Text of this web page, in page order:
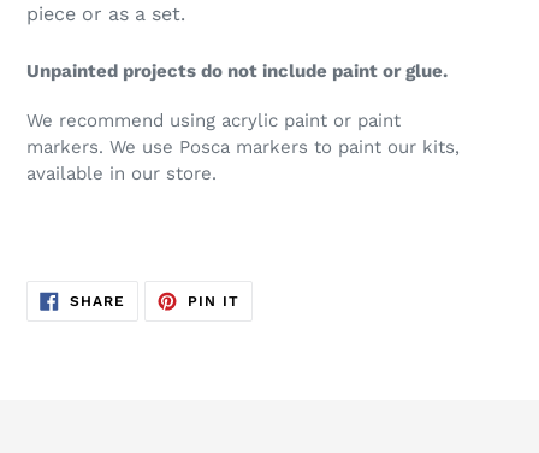
piece or as a set.
Unpainted projects do not include paint or glue.
We recommend using acrylic paint or paint
markers. We use Posca markers to paint our kits,
available in our store.
SHARE SHARE
PIN ITPIN